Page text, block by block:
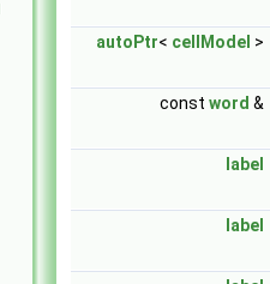
autoPtr< cellModel >
const word &
label
label